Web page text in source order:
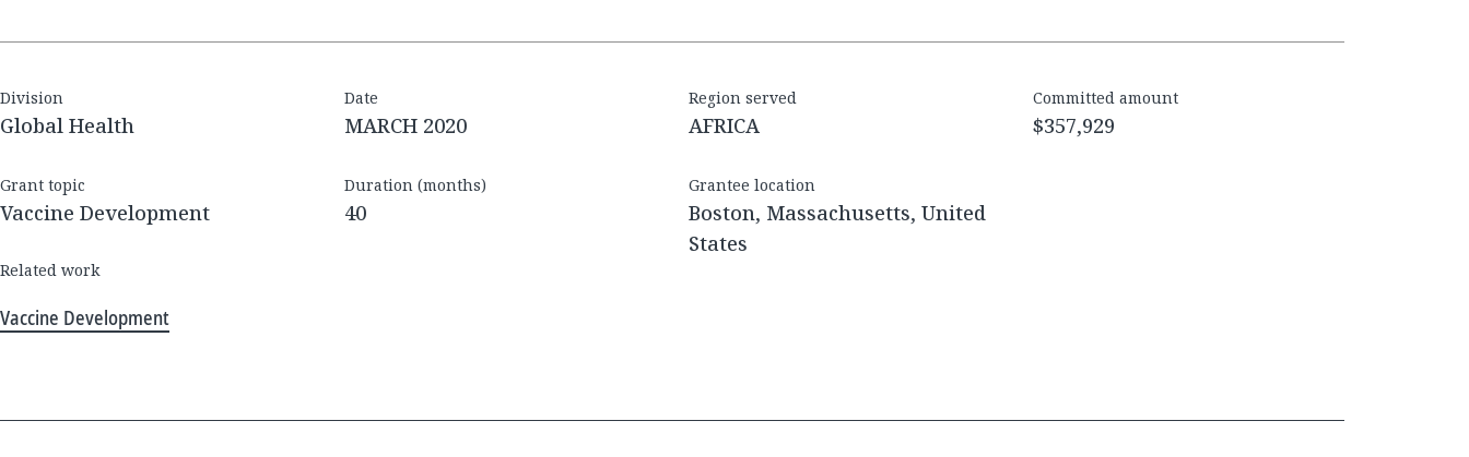
Division
Global Health
Date
MARCH 2020
Region served
AFRICA
Committed amount
$357,929
Grant topic
Vaccine Development
Duration (months)
40
Grantee location
Boston, Massachusetts, United
States
Related work
Vaccine Development